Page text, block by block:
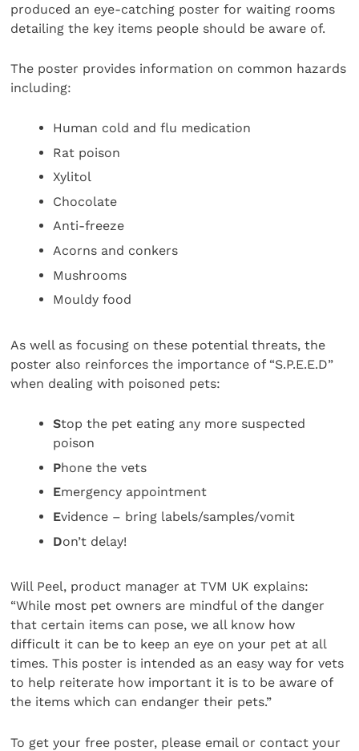
produced an eye-catching poster for waiting rooms
detailing the key items people should be aware of.
The poster provides information on common hazards
including:
Human cold and flu medication
Rat poison
Xylitol
Chocolate
Anti-freeze
Acorns and conkers
Mushrooms
Mouldy food
As well as focusing on these potential threats, the
poster also reinforces the importance of “S.P.E.E.D”
when dealing with poisoned pets:
Stop the pet eating any more suspected
poison
Phone the vets
Emergency appointment
Evidence – bring labels/samples/vomit
Don’t delay!
Will Peel, product manager at TVM UK explains:
“While most pet owners are mindful of the danger
that certain items can pose, we all know how
difficult it can be to keep an eye on your pet at all
times. This poster is intended as an easy way for vets
to help reiterate how important it is to be aware of
the items which can endanger their pets.”
To get your free poster, please email or contact your